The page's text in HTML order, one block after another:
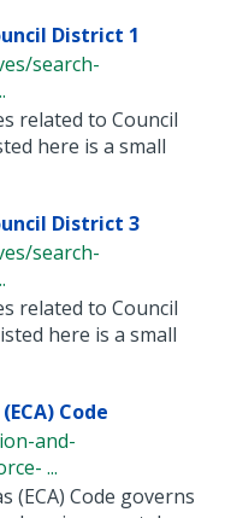
District 1
search-
related to Council
here is a small
District 3
search-
related to Council
here is a small
Code
and-
...
(ECA) Code governs